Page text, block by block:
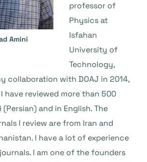
Amini
professor of
Physics at
Isfahan
University of
Technology,
collaboration with DOAJ in 2014,
have reviewed more than 500
(Persian) and in English. The
I review are from Iran and
I have a lot of experience
I am one of the founders